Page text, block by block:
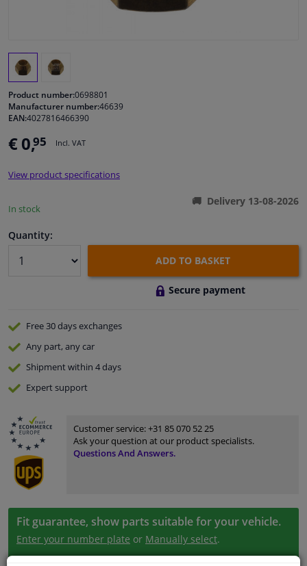
Interior & fabrics
Cleaning & protection
Garage equipment
Camper, motorbike, bicycle & boat
Sensors & electronics
Product number:0698801
Manufacturer number:46639
EAN:4027816466390
€ 0,95 Incl. VAT
View product specifications
In stock
Delivery 13-08-2026
Quantity:
ADD TO BASKET
Secure payment
Free 30 daysexchanges
Any part, any car
Shipment within 4 days
Expertsupport
Customer service:+31 85 070 52 25
Ask your question at our product specialists.
Questions And Answers.
Fit guarantee, show parts suitable for your vehicle.
Enter your number plate or Manually select.